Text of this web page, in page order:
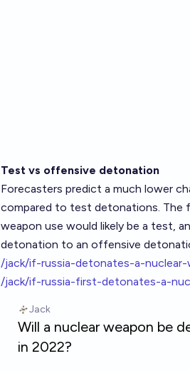
Test vs offensive detonation
Forecasters predict a much lower
compared to test detonations.
weapon use would likely be a test,
detonation to an offensive
/jack/if-russia-detonates-a-
/jack/if-russia-first-detonates-a-